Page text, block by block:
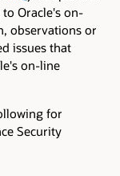
Oracle's on-
observations or
issues that
on-line
for
Security